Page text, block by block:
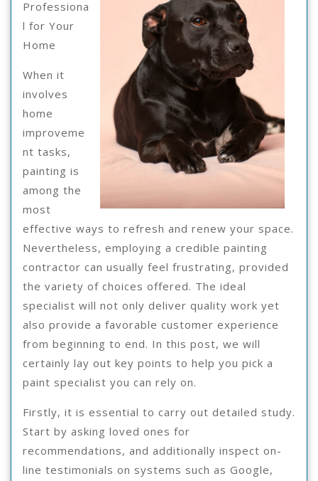
Professiona
l for Your
Home
When it
involves
home
improveme
nt tasks,
painting is
among the
most
effective ways to refresh and renew your space.
Nevertheless, employing a credible painting
contractor can usually feel frustrating, provided
the variety of choices offered. The ideal
specialist will not only deliver quality work yet
also provide a favorable customer experience
from beginning to end. In this post, we will
certainly lay out key points to help you pick a
paint specialist you can rely on.
Firstly, it is essential to carry out detailed study.
Start by asking loved ones for
recommendations, and additionally inspect on-
line testimonials on systems such as Google,